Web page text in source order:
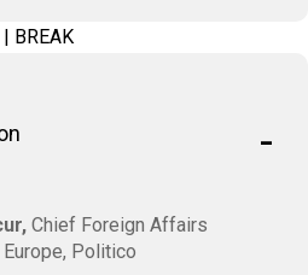
| BREAK
Chief Foreign Affairs
Politico